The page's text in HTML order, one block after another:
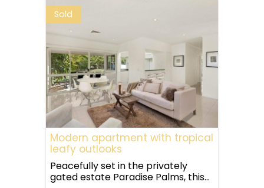
Sold
Modern apartment with tropical
leafy outlooks
Peacefully set in the privately
gated estate Paradise Palms, this...